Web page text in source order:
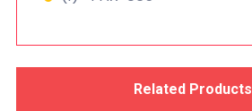
Related Products